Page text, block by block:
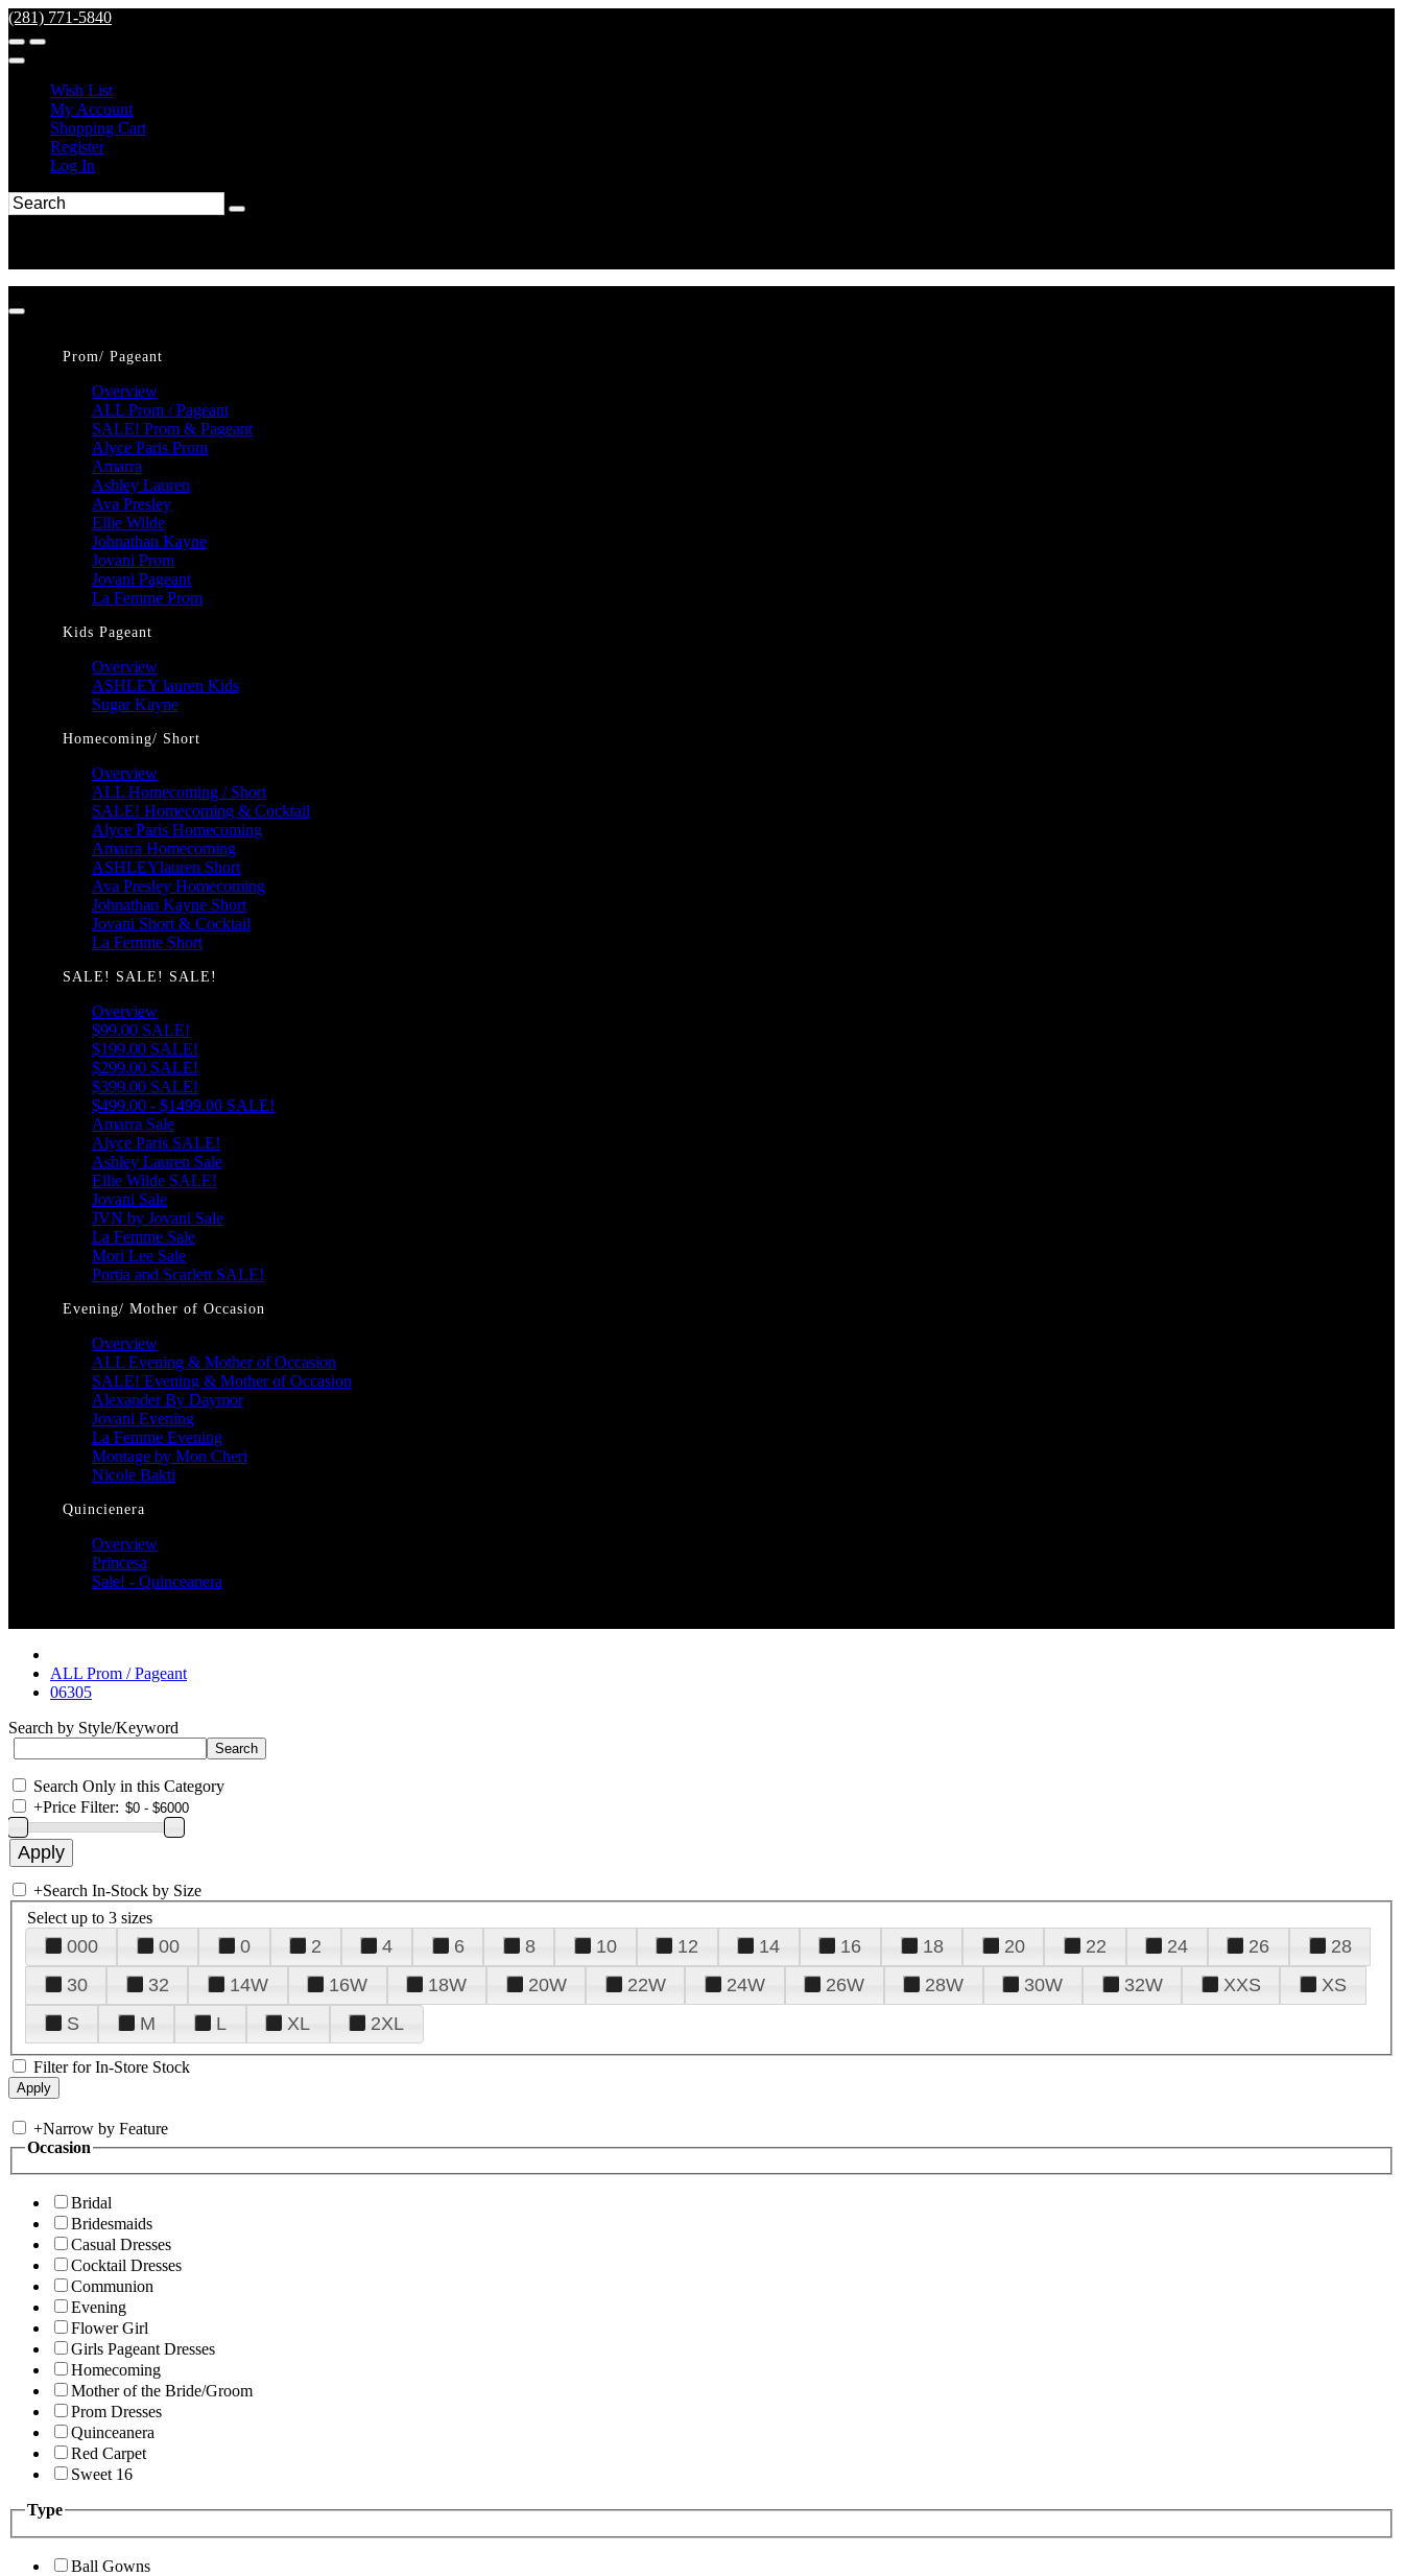
(281) 771-5840
Wish List
My Account
Shopping Cart
Register
Log In
Prom/ Pageant
Overview
ALL Prom / Pageant
SALE! Prom & Pageant
Alyce Paris Prom
Amarra
Ashley Lauren
Ava Presley
Ellie Wilde
Johnathan Kayne
Jovani Prom
Jovani Pageant
La Femme Prom
Kids Pageant
Overview
ASHLEY lauren Kids
Sugar Kayne
Homecoming/ Short
Overview
ALL Homecoming / Short
SALE! Homecoming & Cocktail
Alyce Paris Homecoming
Amarra Homecoming
ASHLEYlauren Short
Ava Presley Homecoming
Johnathan Kayne Short
Jovani Short & Cocktail
La Femme Short
SALE! SALE! SALE!
Overview
$99.00 SALE!
$199.00 SALE!
$299.00 SALE!
$399.00 SALE!
$499.00 - $1499.00 SALE!
Amarra Sale
Alyce Paris SALE!
Ashley Lauren Sale
Ellie Wilde SALE!
Jovani Sale
JVN by Jovani Sale
La Femme Sale
Mori Lee Sale
Portia and Scarlett SALE!
Evening/ Mother of Occasion
Overview
ALL Evening & Mother of Occasion
SALE! Evening & Mother of Occasion
Alexander By Daymor
Jovani Evening
La Femme Evening
Montage by Mon Cheri
Nicole Bakti
Quincienera
Overview
Princesa
Sale! - Quinceanera
ALL Prom / Pageant
06305
Search by Style/Keyword
Search Only in this Category
+Price Filter:
+Search In-Stock by Size
Select up to 3 sizes
000 00 0 2 4 6 8 10 12 14 16 18 20 22 24 26
28
30
32 14W 16W 18W 20W 22W 24W 26W 28W 30W 32W XXS
XS
S
M L XL 2XL
Filter for In-Store Stock
+Narrow by Feature
Occasion
Bridal
Bridesmaids
Casual Dresses
Cocktail Dresses
Communion
Evening
Flower Girl
Girls Pageant Dresses
Homecoming
Mother of the Bride/Groom
Prom Dresses
Quinceanera
Red Carpet
Sweet 16
Type
Ball Gowns